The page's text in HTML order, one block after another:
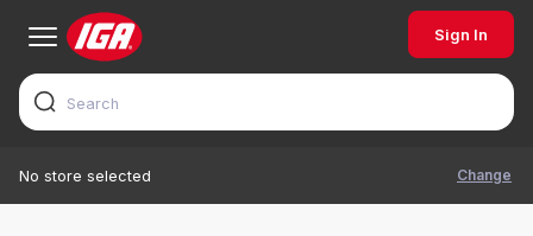
Sign In
No store selected Change